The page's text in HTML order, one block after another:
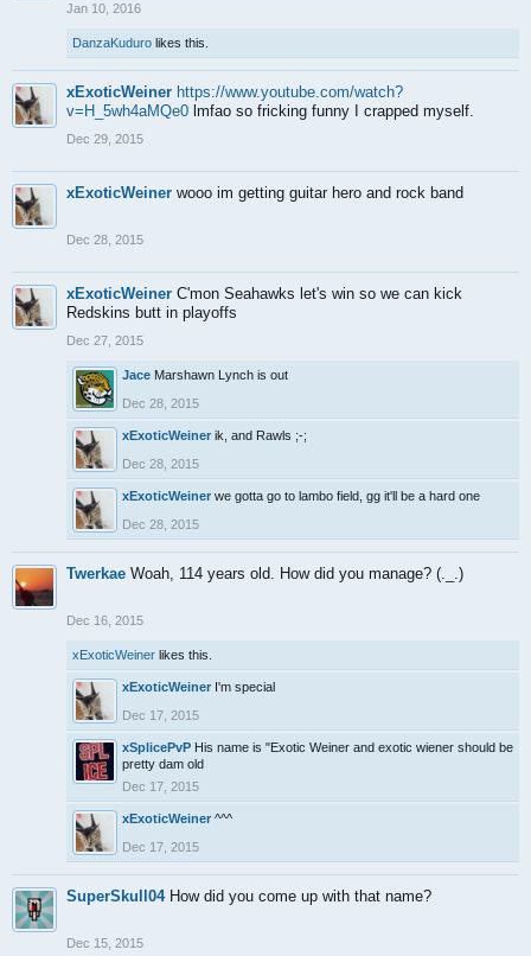
Jan 10, 2016
DanzaKuduro likes this.
xExoticWeiner https://www.youtube.com/watch?
v=H_5wh4aMQe0 lmfao so fricking funny I crapped myself.
Dec 29, 2015
xExoticWeiner wooo im getting guitar hero and rock band
Dec 28, 2015
xExoticWeiner C'mon Seahawks let's win so we can kick
Redskins butt in playoffs
Dec 27, 2015
Jace Marshawn Lynch is out
Dec 28, 2015
xExoticWeiner ik, and Rawls ;-;
Dec 28, 2015
xExoticWeiner we gotta go to lambo field, gg it'll be a hard one
Dec 28, 2015
Twerkae Woah, 114 years old. How did you manage? (._.)
Dec 16, 2015
xExoticWeiner likes this.
xExoticWeiner I'm special
Dec 17, 2015
xSplicePvP His name is "Exotic Weiner and exotic wiener should be
pretty dam old
Dec 17, 2015
xExoticWeiner ^^^
Dec 17, 2015
SuperSkull04 How did you come up with that name?
Dec 15, 2015